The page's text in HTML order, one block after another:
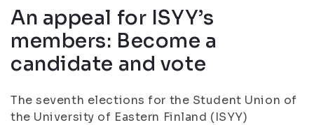
An appeal for ISYY’s
members: Become a
candidate and vote
The seventh elections for the Student Union of
the University of Eastern Finland (ISYY)